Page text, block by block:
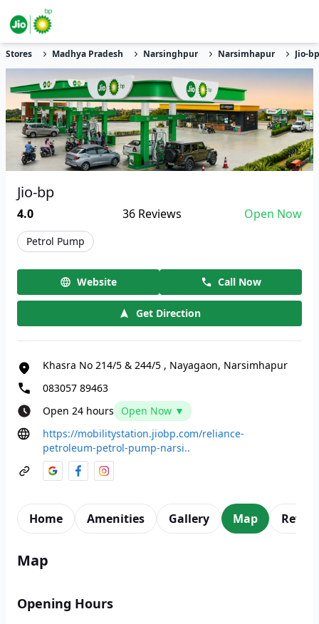
Stores Madhya Pradesh Narsinghpur Narsimhapur Jio-bp
Jio-bp
4.0 36Reviews Open Now
Petrol Pump
Website Call Now
Get Direction
Khasra No 214/5 & 244/5 , Nayagaon, Narsimhapur
083057 89463
Open 24 hours
Open Now ▼
https://mobilitystation.jiobp.com/reliance-
petroleum-petrol-pump-narsi..
Home Amenities Gallery Map
Map
Opening Hours